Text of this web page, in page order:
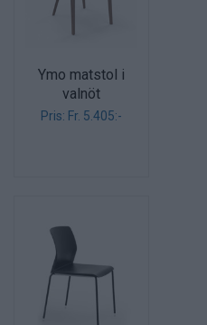
Ymo matstol i
valnöt
Pris: Fr. 5.405:-